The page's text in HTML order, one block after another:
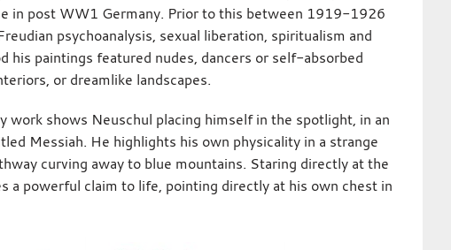
in post WW1 Germany. Prior to this between 1919-1926
psychoanalysis, sexual liberation, spiritualism and
his paintings featured nudes, dancers or self-absorbed
or dreamlike landscapes.
work shows Neuschul placing himself in the spotlight, in an
Messiah. He highlights his own physicality in a strange
curving away to blue mountains. Staring directly at the
a powerful claim to life, pointing directly at his own chest in